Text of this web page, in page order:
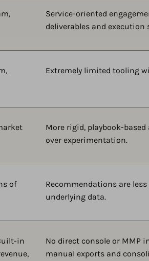
Service-oriented
deliverables and execution
Extremely limited tooling
More rigid, playbook-
over experimentation.
of
Recommendations are
underlying data.
in
No direct console or MMP
manual exports and